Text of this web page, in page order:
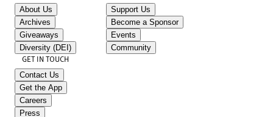
About Us
Archives
Giveaways
Diversity (DEI)
Support Us
Become a Sponsor
Events
Community
GET IN TOUCH
Contact Us
Get the App
Careers
Press